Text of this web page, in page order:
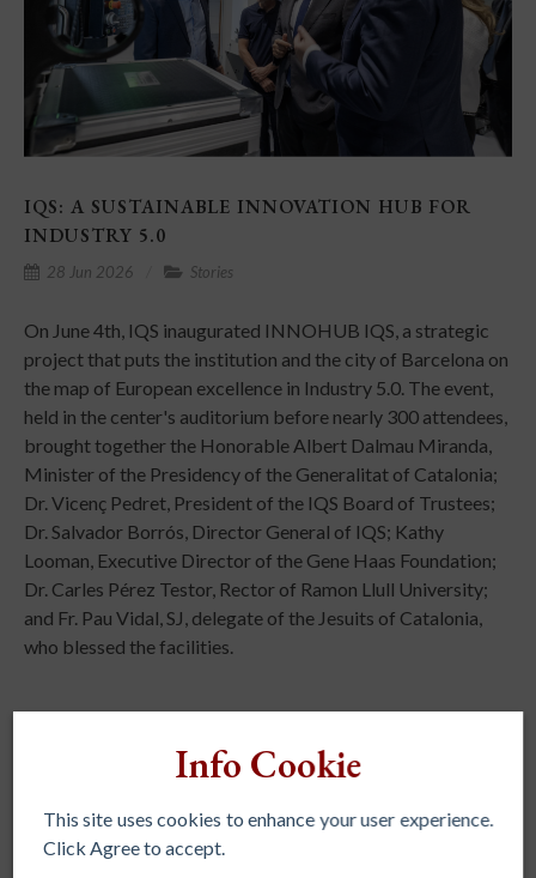
Info Cookie
This site uses cookies to enhance your user experience.
Click Agree to accept.
IQS: A SUSTAINABLE INNOVATION HUB FOR
INDUSTRY 5.0
28 Jun 2026 Stories
On June 4th, IQS inaugurated INNOHUB IQS, a strategic
project that puts the institution and the city of Barcelona on
the map of European excellence in Industry 5.0. The event,
held in the center's auditorium before nearly 300 attendees,
brought together the Honorable Albert Dalmau Miranda,
Minister of the Presidency of the Generalitat of Catalonia;
Dr. Vicenç Pedret, President of the IQS Board of Trustees;
Dr. Salvador Borrós, Director General of IQS; Kathy
Looman, Executive Director of the Gene Haas Foundation;
Dr. Carles Pérez Testor, Rector of Ramon Llull University;
and Fr. Pau Vidal, SJ, delegate of the Jesuits of Catalonia,
who blessed the facilities.